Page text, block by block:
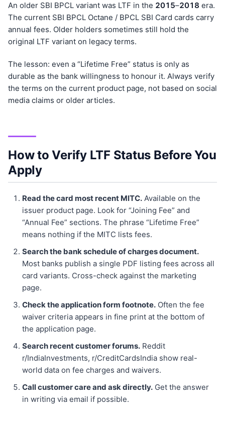
An older SBI BPCL variant was LTF in the 201 5–201 8 era.
The current SBI BPCL Octane / BPCL SBI Card cards carry
annual fees. Older holders sometimes still hold the
original LTF variant on legacy terms.
The lesson: even a “Lifetime Free” status is only as
durable as the bank willingness to honour it. Always verify
the terms on the current product page, not based on social
media claims or older articles.
How to Verify LTF Status Before You
Apply
Read the card most recent MITC. Available on the
issuer product page. Look for “Joining Fee” and
“Annual Fee” sections. The phrase “Lifetime Free”
means nothing if the MITC lists fees.
Search the bank schedule of charges document.
Most banks publish a single PDF listing fees across all
card variants. Cross-check against the marketing
page.
Check the application form footnote. Often the fee
waiver criteria appears in fine print at the bottom of
the application page.
Search recent customer forums. Reddit
r/IndiaInvestments, r/CreditCardsIndia show real-
world data on fee charges and waivers.
Call customer care and ask directly. Get the answer
in writing via email if possible.